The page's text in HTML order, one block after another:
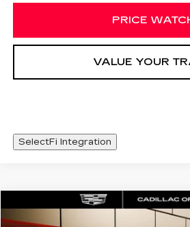
PRICE
VALUE YOUR
SelectFi Integration
2026
COMMENTS
Compare Vehicle